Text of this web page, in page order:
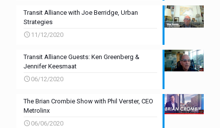
Transit Alliance with Joe Berridge, Urban
Strategies
11/12/2020
Transit Alliance Guests: Ken Greenberg &
Jennifer Keesmaat
06/12/2020
The Brian Crombie Show with Phil Verster, CEO
Metrolinx
06/06/2020